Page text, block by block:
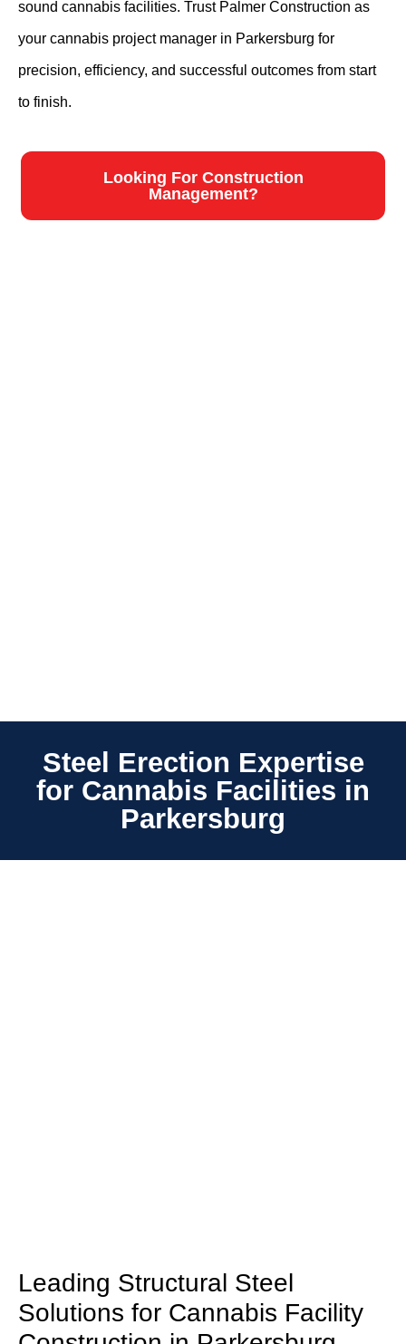
sound cannabis facilities. Trust Palmer Construction as
your cannabis project manager in Parkersburg for
precision, efficiency, and successful outcomes from start
to finish.
Looking For Construction
Management?
Steel Erection Expertise
for Cannabis Facilities in
Parkersburg
Leading Structural Steel
Solutions for Cannabis Facility